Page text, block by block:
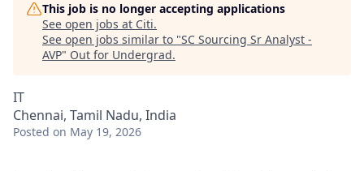
This job is no longer accepting applications
See open jobs at Citi.
See open jobs similar to "SC Sourcing Sr Analyst -
AVP" Out for Undergrad.
IT
Chennai, Tamil Nadu, India
Posted on May 19, 2026